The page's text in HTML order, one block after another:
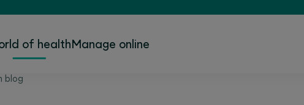
of healthManage online
blog